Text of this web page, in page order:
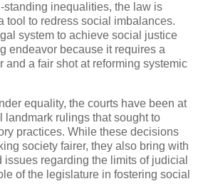
standing inequalities, the law is
tool to redress social imbalances.
system to achieve social justice
endeavor because it requires a
and a fair shot at reforming systemic
equality, the courts have been at
landmark rulings that sought to
practices. While these decisions
society fairer, they also bring with
issues regarding the limits of judicial
of the legislature in fostering social